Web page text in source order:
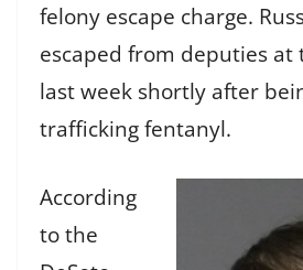
felony escape charge.
escaped from deputies at
last week shortly after
trafficking fentanyl.
According
to the